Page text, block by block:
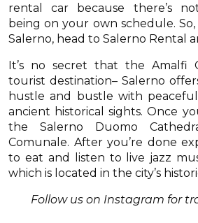
rental car because there’s
being on your own schedule.
Salerno, head to Salerno Rental
It’s no secret that the Amalfi
tourist destination– Salerno
hustle and bustle with
ancient historical sights. Once
the Salerno Duomo
Comunale. After you’re done
to eat and listen to live jazz
which is located in the city’s
Follow us on Instagram for